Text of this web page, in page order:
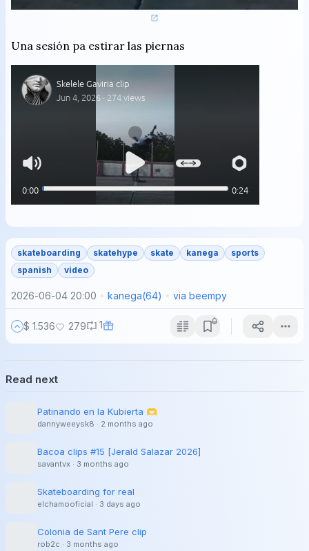
Una sesión pa estirar las piernas
skateboarding skatehype skate kanega
sports
spanish
video
2026-06-04 20:00 kanega(64) via beempy
$ 1.536 279 1
Read next
Patinando en la Kubierta 🫶
dannyweeysk8 · 2 months ago
Bacoa clips #15 [Jerald Salazar 2026]
savantvx · 3 months ago
Skateboarding for real
elchamooficial · 3 days ago
Colonia de Sant Pere clip
rob2c · 3 months ago